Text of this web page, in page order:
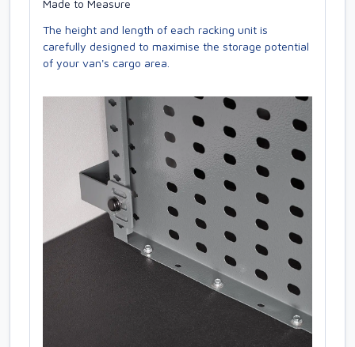
Made to Measure
The height and length of each racking unit is
carefully designed to maximise the storage potential
of your van's cargo area.